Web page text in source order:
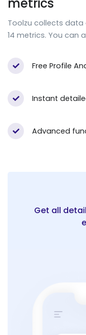
metrics
Toolzu collects
14 metrics. You can
Free Profile
Instant
Advanced
Get all